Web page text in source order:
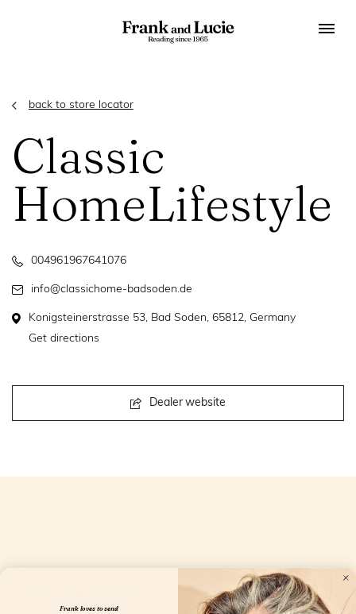
back to store locator
Classic
HomeLifestyle
004961967641076
info@classichome-badsoden.de
Konigsteinerstrasse 53, Bad Soden, 65812, Germany
Get directions
Dealer website
Frank loves to send